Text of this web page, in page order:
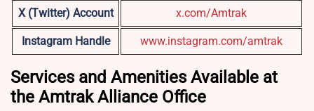
X (Twitter) Account x.com/Amtrak
Instagram Handle www.instagram.com/amtrak
Services and Amenities Available at
the Amtrak Alliance Office